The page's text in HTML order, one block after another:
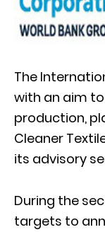
The
with an aim
production,
Cleaner
its advisory
During the
targets to